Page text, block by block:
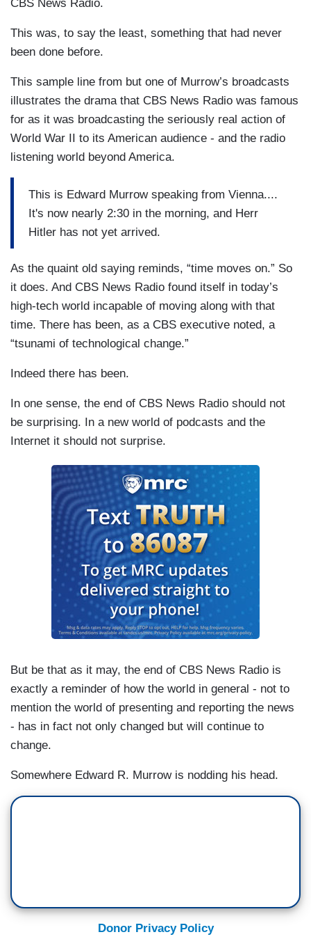
CBS News Radio.
This was, to say the least, something that had never
been done before.
This sample line from but one of Murrow’s broadcasts
illustrates the drama that CBS News Radio was famous
for as it was broadcasting the seriously real action of
World War II to its American audience - and the radio
listening world beyond America.
This is Edward Murrow speaking from Vienna....
It's now nearly 2:30 in the morning, and Herr
Hitler has not yet arrived.
As the quaint old saying reminds, “time moves on.” So
it does. And CBS News Radio found itself in today’s
high-tech world incapable of moving along with that
time. There has been, as a CBS executive noted, a
“tsunami of technological change.”
Indeed there has been.
In one sense, the end of CBS News Radio should not
be surprising. In a new world of podcasts and the
Internet it should not surprise.
But be that as it may, the end of CBS News Radio is
exactly a reminder of how the world in general - not to
mention the world of presenting and reporting the news
- has in fact not only changed but will continue to
change.
Somewhere Edward R. Murrow is nodding his head.
Donor Privacy Policy